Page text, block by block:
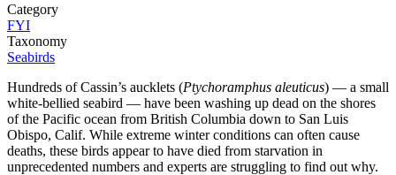
Category
FYI
Taxonomy
Seabirds
Hundreds of Cassin’s aucklets (Ptychoramphus aleuticus) — a small
white-bellied seabird — have been washing up dead on the shores
of the Pacific ocean from British Columbia down to San Luis
Obispo, Calif. While extreme winter conditions can often cause
deaths, these birds appear to have died from starvation in
unprecedented numbers and experts are struggling to find out why.